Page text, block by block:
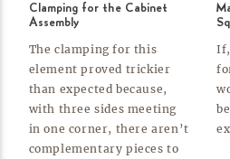
Clamping for the Cabinet
Assembly
The clamping for this
element proved trickier
than expected because,
with three sides meeting
in one corner, there aren’t
complementary pieces to
If,